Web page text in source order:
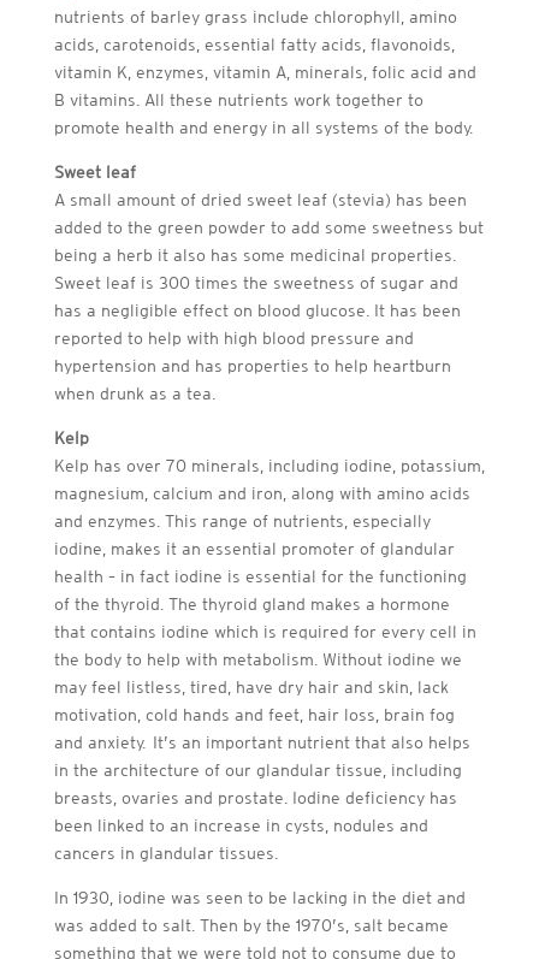
nutrients of barley grass include chlorophyll, amino
acids, carotenoids, essential fatty acids, flavonoids,
vitamin K, enzymes, vitamin A, minerals, folic acid and
B vitamins. All these nutrients work together to
promote health and energy in all systems of the body.
Sweet leaf
A small amount of dried sweet leaf (stevia) has been
added to the green powder to add some sweetness but
being a herb it also has some medicinal properties.
Sweet leaf is 300 times the sweetness of sugar and
has a negligible effect on blood glucose. It has been
reported to help with high blood pressure and
hypertension and has properties to help heartburn
when drunk as a tea.
Kelp
Kelp has over 70 minerals, including iodine, potassium,
magnesium, calcium and iron, along with amino acids
and enzymes. This range of nutrients, especially
iodine, makes it an essential promoter of glandular
health – in fact iodine is essential for the functioning
of the thyroid. The thyroid gland makes a hormone
that contains iodine which is required for every cell in
the body to help with metabolism. Without iodine we
may feel listless, tired, have dry hair and skin, lack
motivation, cold hands and feet, hair loss, brain fog
and anxiety. It’s an important nutrient that also helps
in the architecture of our glandular tissue, including
breasts, ovaries and prostate. Iodine deficiency has
been linked to an increase in cysts, nodules and
cancers in glandular tissues.
In 1930, iodine was seen to be lacking in the diet and
was added to salt. Then by the 1970’s, salt became
something that we were told not to consume due to